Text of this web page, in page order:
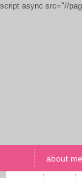
script async src="//
about me